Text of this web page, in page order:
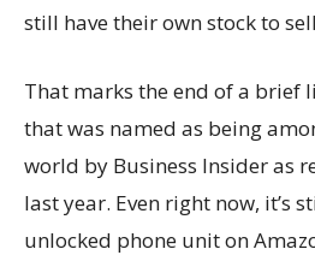
still have their own stock to
That marks the end of a brief
that was named as being
world by Business Insider as
last year. Even right now, it’s
unlocked phone unit on